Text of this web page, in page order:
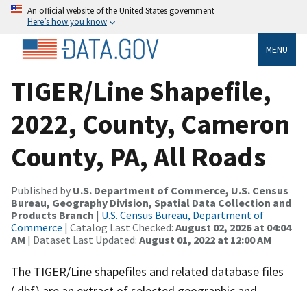
An official website of the United States government
Here’s how you know
MENU
TIGER/Line Shapefile,
2022, County, Cameron
County, PA, All Roads
Published by U.S. Department of Commerce, U.S. Census
Bureau, Geography Division, Spatial Data Collection and
Products Branch | U.S. Census Bureau, Department of
Commerce | Catalog Last Checked: August 02, 2026 at 04:04
AM | Dataset Last Updated: August 01, 2022 at 12:00 AM
The TIGER/Line shapefiles and related database files